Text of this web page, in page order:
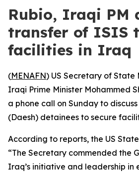
Rubio, Iraqi PM
transfer of ISIS
facilities in Iraq
(MENAFN) US Secretary of State
Iraqi Prime Minister Mohammed
a phone call on Sunday to
(Daesh) detainees to secure
According to reports, the US
“The Secretary commended the
Iraq’s initiative and leadership in